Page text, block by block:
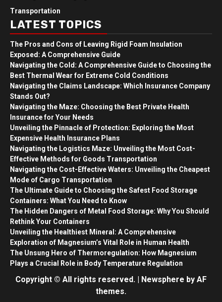
Transportation
LATEST TOPICS
The Pros and Cons of Leaving Rigid Foam Insulation
Exposed: A Comprehensive Guide
Navigating the Cold: A Comprehensive Guide to Choosing the
Best Thermal Wear for Extreme Cold Conditions
Navigating the Claims Landscape: Which Insurance Company
Stands Out?
Navigating the Maze: Choosing the Best Private Health
Insurance for Your Needs
Unveiling the Pinnacle of Protection: Exploring the Most
Expensive Health Insurance Plans
Navigating the Logistics Maze: Unveiling the Most Cost-
Effective Methods for Goods Transportation
Navigating the Cost-Effective Waters: Unveiling the Cheapest
Mode of Cargo Transportation
The Ultimate Guide to Choosing the Safest Food Storage
Containers: What You Need to Know
The Hidden Dangers of Metal Food Storage: Why You Should
Rethink Your Containers
Unveiling the Healthiest Mineral: A Comprehensive
Exploration of Magnesium’s Vital Role in Human Health
The Unsung Hero of Thermoregulation: How Magnesium
Plays a Crucial Role in Body Temperature Regulation
Copyright © All rights reserved. | Newsphere by AF
themes.